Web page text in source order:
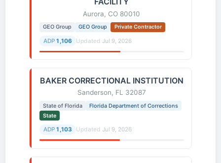
Aurora, CO 80010
GEO Group GEO Group Private Contractor
ADP 1,106 Updated Jul 9, 2026
BAKER CORRECTIONAL INSTITUTION
Sanderson, FL 32087
State of Florida
Florida Department of Corrections
State
ADP 1,103 Updated Jul 9, 2026